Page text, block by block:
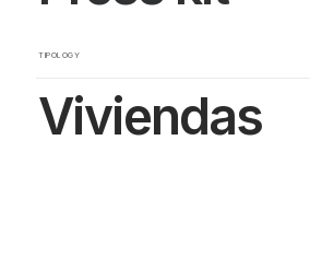
TIPOLOGY
Viviendas